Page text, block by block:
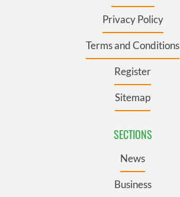
Privacy Policy
Terms and Conditions
Register
Sitemap
SECTIONS
News
Business